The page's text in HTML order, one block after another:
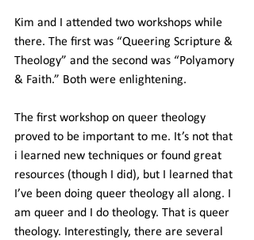
Kim and I attended two workshops while
there. The first was “Queering Scripture &
Theology” and the second was “Polyamory
& Faith.” Both were enlightening.
The first workshop on queer theology
proved to be important to me. It’s not that
i learned new techniques or found great
resources (though I did), but I learned that
I’ve been doing queer theology all along. I
am queer and I do theology. That is queer
theology. Interestingly, there are several